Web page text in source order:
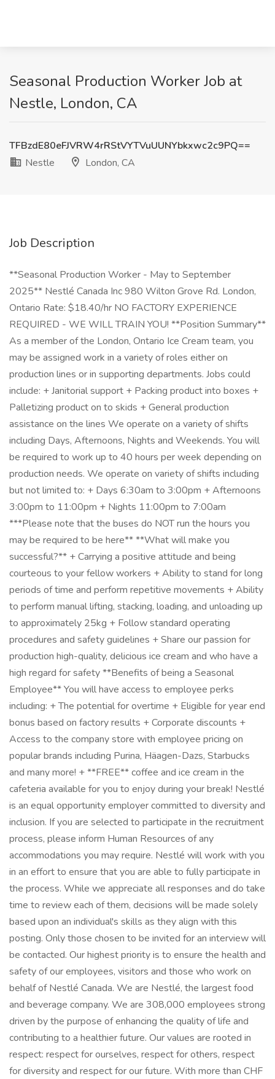
Seasonal Production Worker Job at
Nestle, London, CA
TFBzdE80eFJVRW4rRStVYTVuUUNYbkxwc2c9PQ==
Nestle
London, CA
Job Description
**Seasonal Production Worker - May to September
2025** Nestlé Canada Inc 980 Wilton Grove Rd. London,
Ontario Rate: $18.40/hr NO FACTORY EXPERIENCE
REQUIRED - WE WILL TRAIN YOU! **Position Summary**
As a member of the London, Ontario Ice Cream team, you
may be assigned work in a variety of roles either on
production lines or in supporting departments. Jobs could
include: + Janitorial support + Packing product into boxes +
Palletizing product on to skids + General production
assistance on the lines We operate on a variety of shifts
including Days, Afternoons, Nights and Weekends. You will
be required to work up to 40 hours per week depending on
production needs. We operate on variety of shifts including
but not limited to: + Days 6:30am to 3:00pm + Afternoons
3:00pm to 11:00pm + Nights 11:00pm to 7:00am
***Please note that the buses do NOT run the hours you
may be required to be here** **What will make you
successful?** + Carrying a positive attitude and being
courteous to your fellow workers + Ability to stand for long
periods of time and perform repetitive movements + Ability
to perform manual lifting, stacking, loading, and unloading up
to approximately 25kg + Follow standard operating
procedures and safety guidelines + Share our passion for
production high-quality, delicious ice cream and who have a
high regard for safety **Benefits of being a Seasonal
Employee** You will have access to employee perks
including: + The potential for overtime + Eligible for year end
bonus based on factory results + Corporate discounts +
Access to the company store with employee pricing on
popular brands including Purina, Häagen-Dazs, Starbucks
and many more! + **FREE** coffee and ice cream in the
cafeteria available for you to enjoy during your break! Nestlé
is an equal opportunity employer committed to diversity and
inclusion. If you are selected to participate in the recruitment
process, please inform Human Resources of any
accommodations you may require. Nestlé will work with you
in an effort to ensure that you are able to fully participate in
the process. While we appreciate all responses and do take
time to review each of them, decisions will be made solely
based upon an individual's skills as they align with this
posting. Only those chosen to be invited for an interview will
be contacted. Our highest priority is to ensure the health and
safety of our employees, visitors and those who work on
behalf of Nestlé Canada. We are Nestlé, the largest food
and beverage company. We are 308,000 employees strong
driven by the purpose of enhancing the quality of life and
contributing to a healthier future. Our values are rooted in
respect: respect for ourselves, respect for others, respect
for diversity and respect for our future. With more than CHF